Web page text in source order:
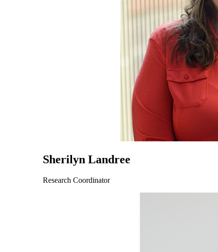
Sherilyn Landree
Research Coordinator